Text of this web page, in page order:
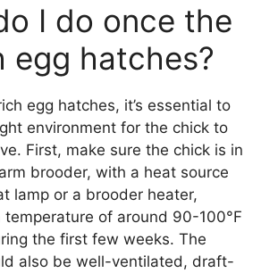
I do once the
egg hatches?
egg hatches, it’s essential to
environment for the chick to
First, make sure the chick is in
brooder, with a heat source
lamp or a brooder heater,
temperature of around 90-100°F
the first few weeks. The
also be well-ventilated, draft-